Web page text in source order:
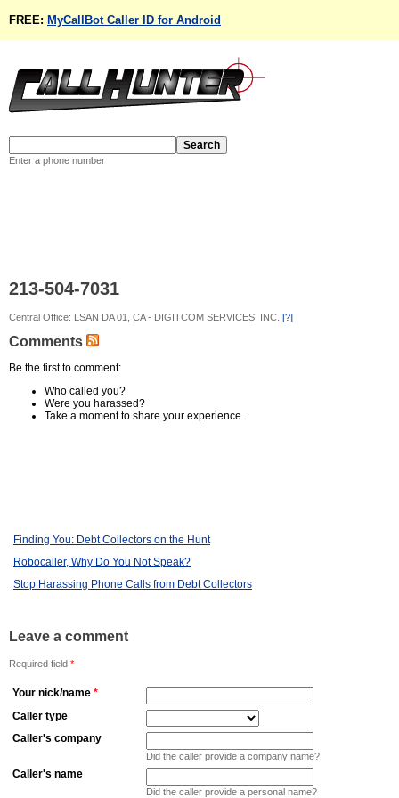
FREE: MyCallBot Caller ID for Android
Enter a phone number
213-504-7031
Central Office: LSAN DA 01, CA - DIGITCOM SERVICES, INC. [?]
Comments
Be the first to comment:
Who called you?
Were you harassed?
Take a moment to share your experience.
Finding You: Debt Collectors on the Hunt
Robocaller, Why Do You Not Speak?
Stop Harassing Phone Calls from Debt Collectors
Leave a comment
Required field *
Your nick/name *
Caller type
Caller's company
Did the caller provide a company name?
Caller's name
Did the caller provide a personal name?